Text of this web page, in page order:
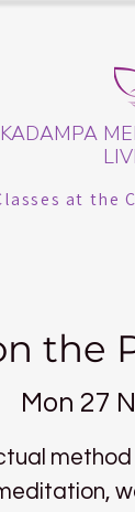
KADAMPA
at the
the
Mon 27